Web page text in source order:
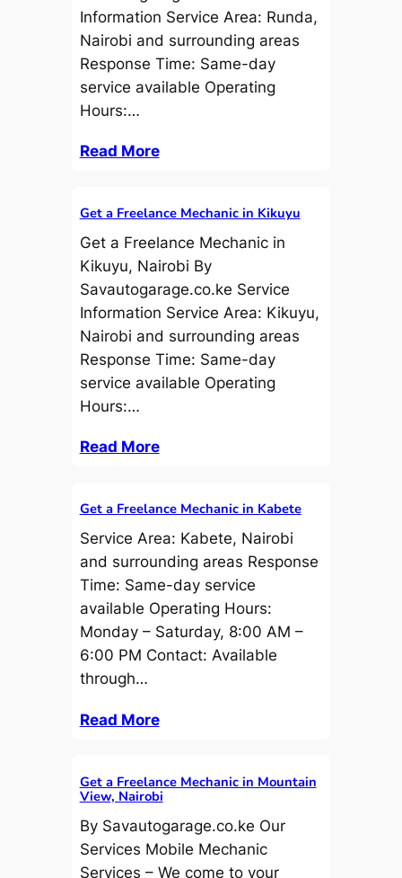
Information Service Area: Runda,
Nairobi and surrounding areas
Response Time: Same-day
service available Operating
Hours:…
Read More
Get a Freelance Mechanic in Kikuyu
Get a Freelance Mechanic in
Kikuyu, Nairobi By
Savautogarage.co.ke Service
Information Service Area: Kikuyu,
Nairobi and surrounding areas
Response Time: Same-day
service available Operating
Hours:…
Read More
Get a Freelance Mechanic in Kabete
Service Area: Kabete, Nairobi
and surrounding areas Response
Time: Same-day service
available Operating Hours:
Monday – Saturday, 8:00 AM –
6:00 PM Contact: Available
through…
Read More
Get a Freelance Mechanic in Mountain
View, Nairobi
By Savautogarage.co.ke Our
Services Mobile Mechanic
Services – We come to your